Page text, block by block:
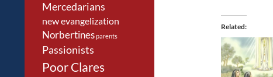
Related
Mercedarians
new evangelization
Norbertinesparents
Passionists
Poor Clares